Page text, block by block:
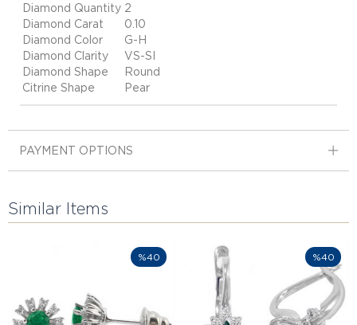
Diamond Quantity 2
Diamond Carat
0.10
Diamond Color
G-H
Diamond Clarity
VS-SI
Diamond Shape
Round
Citrine Shape
Pear
PAYMENT OPTIONS
Similar Items
%40 %40